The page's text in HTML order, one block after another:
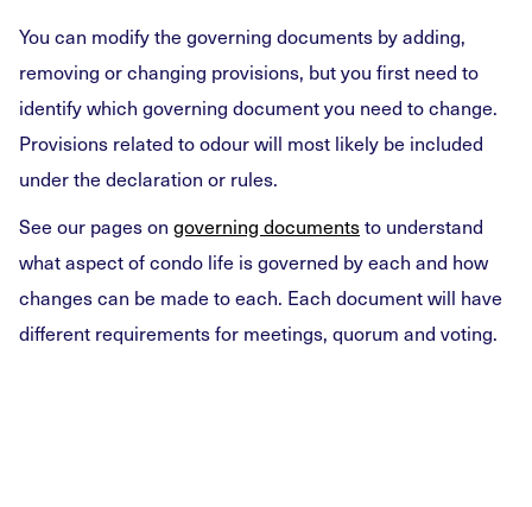
You can modify the governing documents by adding,
removing or changing provisions, but you first need to
identify which governing document you need to change.
Provisions related to odour will most likely be included
under the declaration or rules.
See our pages on governing documentsto understand
what aspect of condo life is governed by each and how
changes can be made to each. Each document will have
different requirements for meetings, quorum and voting.